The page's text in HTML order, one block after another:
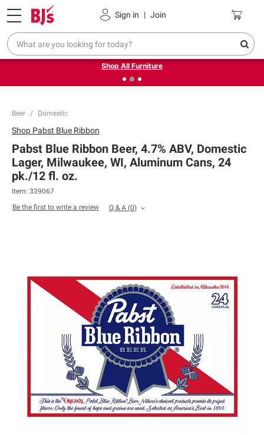
Sign in | Join
Pickup, Delivery or Shipping Coupons
❮Up to 30% off indoor furniture + FREE same-day delivery
on select.
Shop All Furniture
Beer Domestic
Shop Pabst Blue Ribbon
Pabst Blue Ribbon Beer, 4.7% ABV, Domestic
Lager, Milwaukee, WI, Aluminum Cans, 24
pk./12 fl. oz.
Item: 339067
Be the first to write a review
Q & A (0)